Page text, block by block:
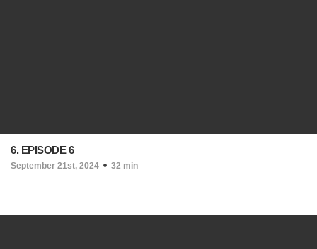
6. EPISODE 6
September 21st, 2024 32 min